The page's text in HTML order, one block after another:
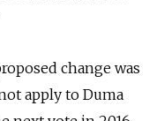
change was
apply to Duma